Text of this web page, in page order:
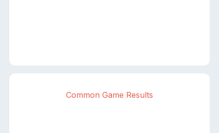
Common Game Results